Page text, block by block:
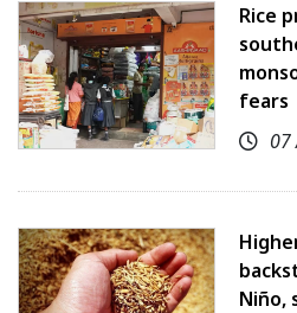
Rice
fears
07
Niño,